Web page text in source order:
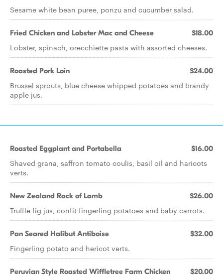
Sesame white bean puree, ponzu and cucumber salad.
Fried Chicken and Lobster Mac and Cheese $18.00
Lobster, spinach, orecchiette pasta with assorted cheeses.
Roasted Pork Loin $24.00
Brussel sprouts, blue cheese whipped potatoes and brandy
apple jus.
Roasted Eggplant and Portabella $16.00
Shaved grana, saffron tomato coulis, basil oil and haricots
verts.
New Zealand Rack of Lamb $26.00
Truffle fig jus, confit fingerling potatoes and baby carrots.
Pan Seared Halibut Antiboise $32.00
Fingerling potato and hericot verts.
Peruvian Style Roasted Wiffletree Farm Chicken $20.00